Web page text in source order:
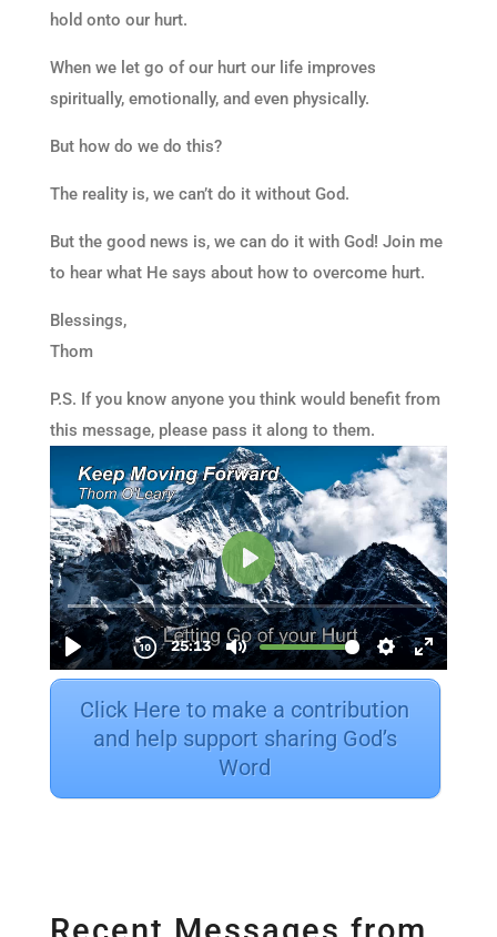
hold onto our hurt.
When we let go of our hurt our life improves
spiritually, emotionally, and even physically.
But how do we do this?
The reality is, we can’t do it without God.
But the good news is, we can do it with God! Join me
to hear what He says about how to overcome hurt.
Blessings,
Thom
P.S. If you know anyone you think would benefit from
this message, please pass it along to them.
Click Here to make a contribution
and help support sharing God’s
Word